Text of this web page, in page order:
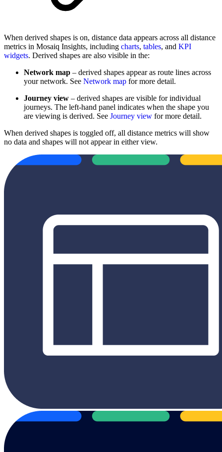
When derived shapes is on, distance data appears across all distance
metrics in Mosaiq Insights, including charts, tables, and KPI
widgets. Derived shapes are also visible in the:
Network map – derived shapes appear as route lines across
your network. See Network map for more detail.
Journey view – derived shapes are visible for individual
journeys. The left-hand panel indicates when the shape you
are viewing is derived. See Journey view for more detail.
When derived shapes is toggled off, all distance metrics will show
no data and shapes will not appear in either view.